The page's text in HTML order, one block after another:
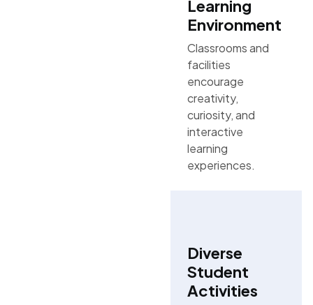
Learning
Environment
Classrooms and
facilities
encourage
creativity,
curiosity, and
interactive
learning
experiences.
Diverse
Student
Activities